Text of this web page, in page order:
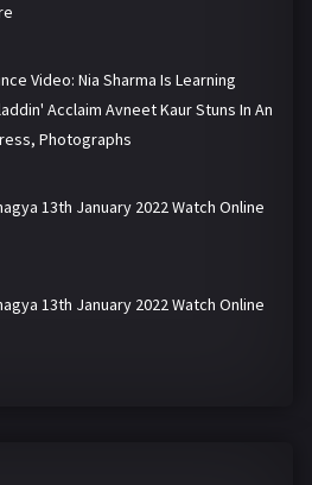
Video: Nia Sharma Is Learning
Acclaim Avneet Kaur Stuns In An
Photographs
13th January 2022 Watch Online
13th January 2022 Watch Online